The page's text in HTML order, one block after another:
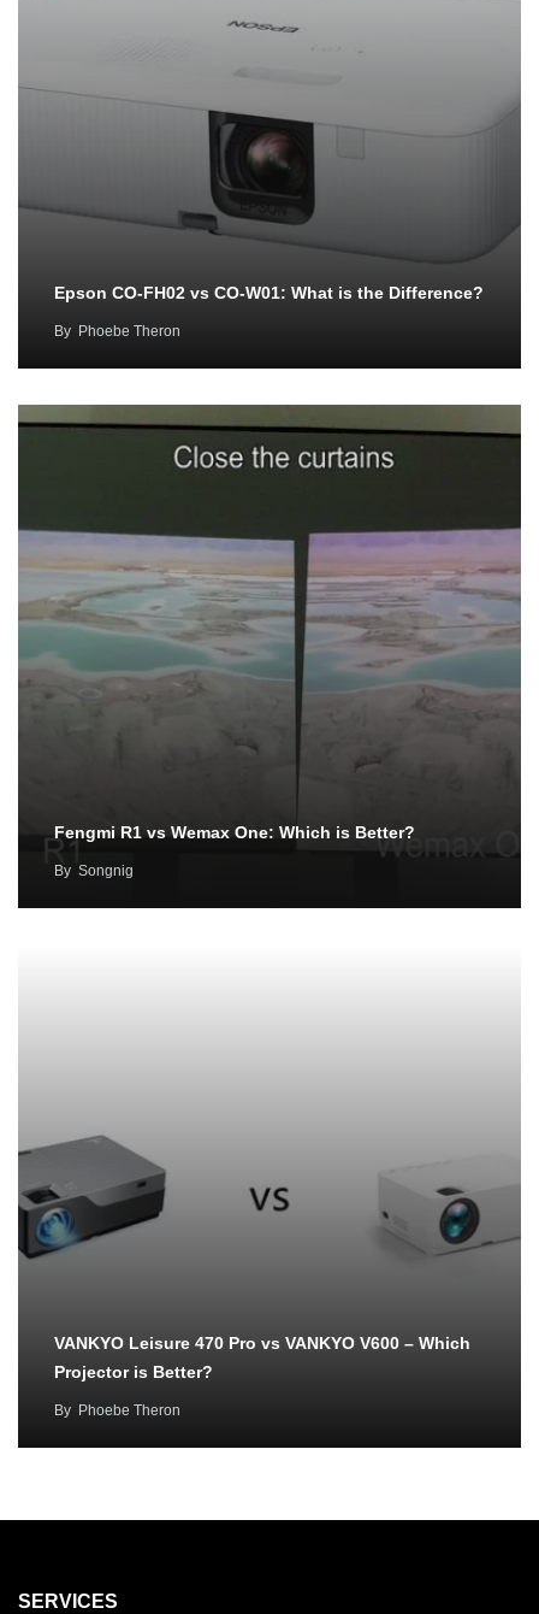
Epson CO-FH02 vs CO-W01: What is the Difference?
By Phoebe Theron
Fengmi R1 vs Wemax One: Which is Better?
By Songnig
VANKYO Leisure 470 Pro vs VANKYO V600 – Which
Projector is Better?
By Phoebe Theron
SERVICES